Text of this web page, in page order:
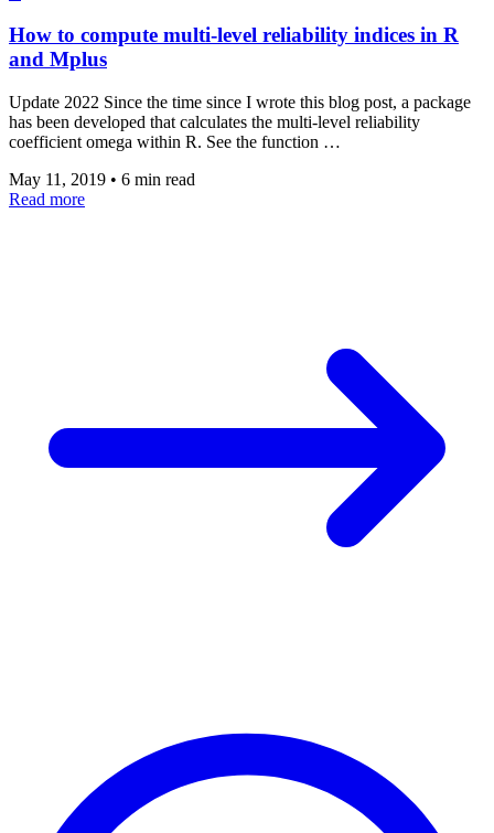
How to compute multi-level reliability indices in R
and Mplus
Update 2022 Since the time since I wrote this blog post, a package
has been developed that calculates the multi-level reliability
coefficient omega within R. See the function …
May 11, 2019 • 6 min read
Read more